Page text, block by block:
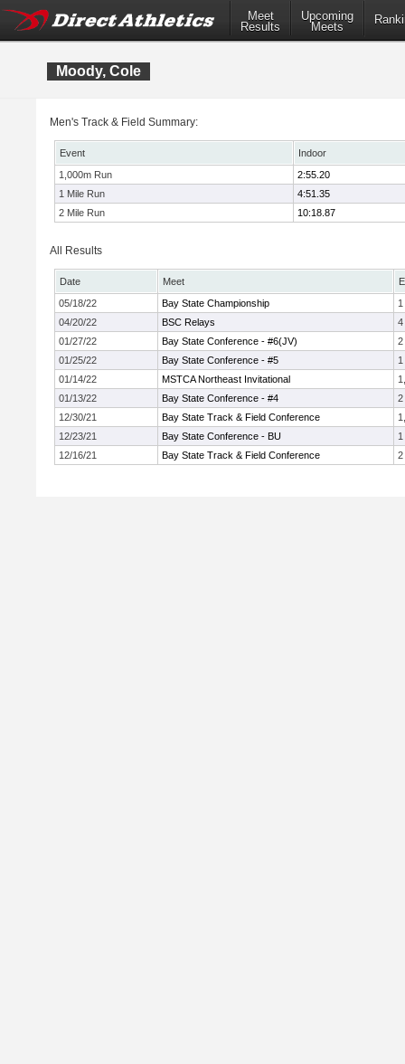
Meet
Results
Upcoming
Meets
Moody, Cole
Men's Track & Field Summary:
Event
Indoor
1,000m Run
2:55.20
1 Mile Run
4:51.35
2 Mile Run
10:18.87
All Results
Date Meet
05/18/22
Bay State Championship
04/20/22
BSC Relays
4
01/27/22
Bay State Conference - #6(JV)
2
01/25/22
Bay State Conference - #5
01/14/22
MSTCA Northeast Invitational
01/13/22
Bay State Conference - #4
2
12/30/21
Bay State Track & Field Conference
12/23/21
Bay State Conference - BU
12/16/21
Bay State Track & Field Conference 2